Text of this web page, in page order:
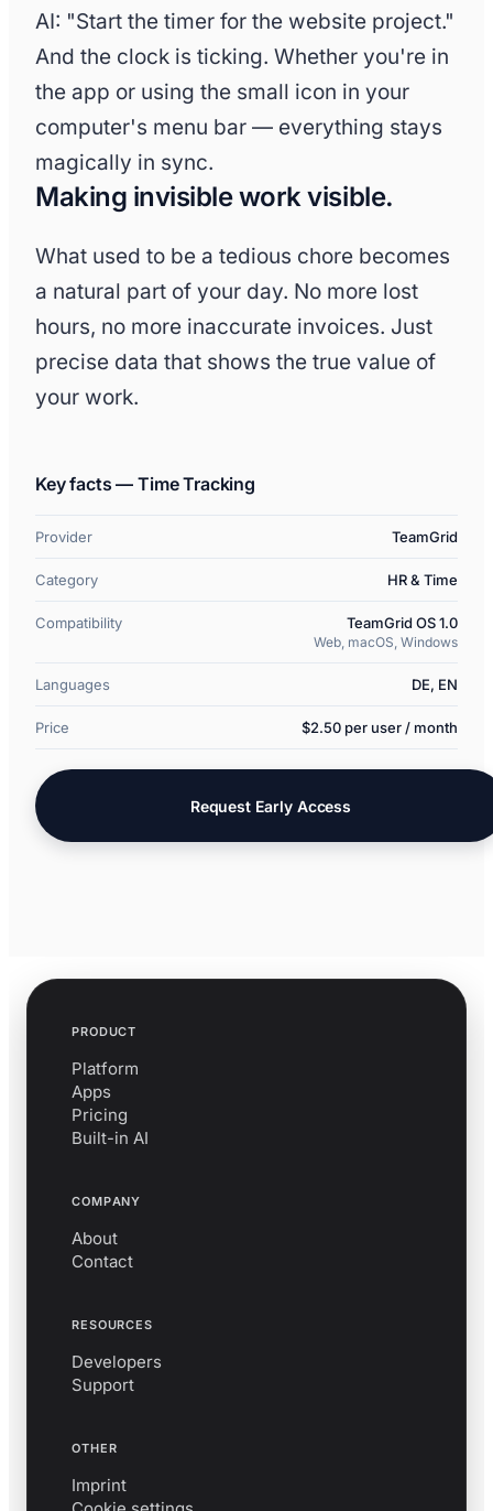
AI: "Start the timer for the website project."
And the clock is ticking. Whether you're in
the app or using the small icon in your
computer's menu bar — everything stays
magically in sync.
Making invisible work visible.
What used to be a tedious chore becomes
a natural part of your day. No more lost
hours, no more inaccurate invoices. Just
precise data that shows the true value of
your work.
Key facts — Time Tracking
Provider TeamGrid
Category HR & Time
Compatibility TeamGrid OS 1.0
Web, macOS, Windows
Languages DE, EN
Price $2.50 per user / month
Request Early Access
PRODUCT
Platform
Apps
Pricing
Built-in AI
COMPANY
About
Contact
RESOURCES
Developers
Support
OTHER
Imprint